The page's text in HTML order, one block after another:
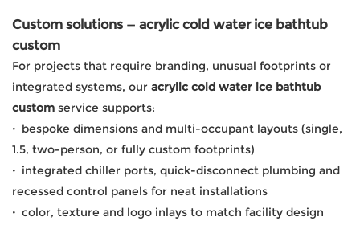
Custom solutions — acrylic cold water ice bathtub
custom
For projects that require branding, unusual footprints or
integrated systems, our acrylic cold water ice bathtub
custom service supports:
· bespoke dimensions and multi-occupant layouts (single,
1.5, two-person, or fully custom footprints)
· integrated chiller ports, quick-disconnect plumbing and
recessed control panels for neat installations
· color, texture and logo inlays to match facility design